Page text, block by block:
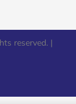
reserved. |